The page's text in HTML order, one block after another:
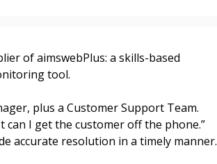
of aimswebPlus: a skills-based
tool.
plus a Customer Support Team.
I get the customer off the phone.”
accurate resolution in a timely manner.
your dashboard, agreement